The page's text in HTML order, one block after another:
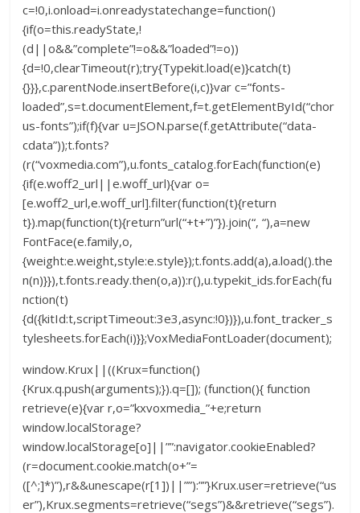
c=!0,i.onload=i.onreadystatechange=function()
{if(o=this.readyState,!
(d||o&&”complete”!=o&&”loaded”!=o))
{d=!0,clearTimeout(r);try{Typekit.load(e)}catch(t)
{}}},c.parentNode.insertBefore(i,c)}var c=”fonts-
loaded”,s=t.documentElement,f=t.getElementById(“chor
us-fonts”);if(f){var u=JSON.parse(f.getAttribute(“data-
cdata”));t.fonts?
(r(“voxmedia.com”),u.fonts_catalog.forEach(function(e)
{if(e.woff2_url||e.woff_url){var o=
[e.woff2_url,e.woff_url].filter(function(t){return
t}).map(function(t){return”url(“+t+”)”}).join(“, “),a=new
FontFace(e.family,o,
{weight:e.weight,style:e.style});t.fonts.add(a),a.load().the
n(n)}}),t.fonts.ready.then(o,a)):r(),u.typekit_ids.forEach(fu
nction(t)
{d({kitId:t,scriptTimeout:3e3,async:!0})}),u.font_tracker_s
tylesheets.forEach(i)}};VoxMediaFontLoader(document);
window.Krux||((Krux=function()
{Krux.q.push(arguments);}).q=[]); (function(){ function
retrieve(e){var r,o=”kxvoxmedia_”+e;return
window.localStorage?
window.localStorage[o]||””:navigator.cookieEnabled?
(r=document.cookie.match(o+”=
([^;]*)”),r&&unescape(r[1])||””):””}Krux.user=retrieve(“us
er”),Krux.segments=retrieve(“segs”)&&retrieve(“segs”).